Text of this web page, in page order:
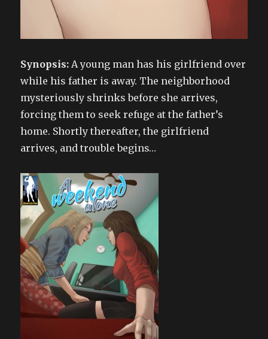
Synopsis: A young man has his girlfriend over
while his father is away. The neighborhood
mysteriously shrinks before she arrives,
forcing them to seek refuge at the father’s
home. Shortly thereafter, the girlfriend
arrives, and trouble begins…